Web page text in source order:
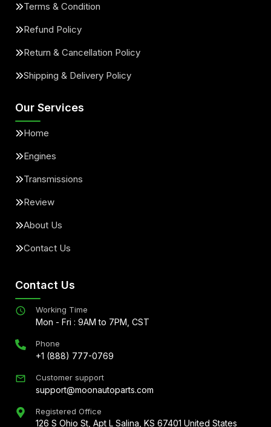
Terms & Condition
Refund Policy
Return & Cancellation Policy
Shipping & Delivery Policy
Our Services
Home
Engines
Transmissions
Review
About Us
Contact Us
Contact Us
Working Time
Mon - Fri : 9AM to 7PM, CST
Phone
+1 (888) 777-0769
Customer support
support@moonautoparts.com
Registered Office
126 S Ohio St, Apt L Salina, KS 67401 United States